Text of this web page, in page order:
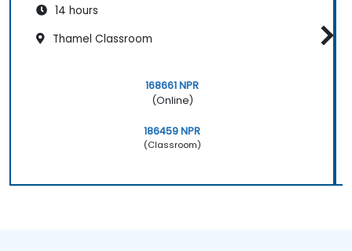
14 hours
Thamel Classroom
168661 NPR
(Online)
186459 NPR
(Classroom)